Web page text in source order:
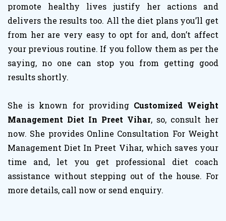
promote healthy lives justify her actions and
delivers the results too. All the diet plans you’ll get
from her are very easy to opt for and, don’t affect
your previous routine. If you follow them as per the
saying, no one can stop you from getting good
results shortly.
She is known for providing Customized Weight
Management Diet In Preet Vihar, so, consult her
now. She provides Online Consultation For Weight
Management Diet In Preet Vihar, which saves your
time and, let you get professional diet coach
assistance without stepping out of the house. For
more details, call now or send enquiry.